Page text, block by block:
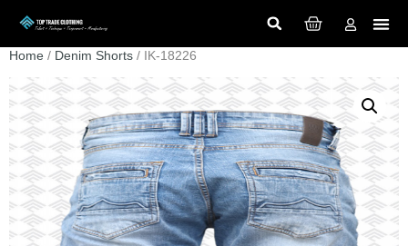
Home / Denim Shorts / IK-18226